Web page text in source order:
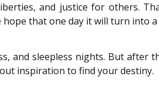
and justice for others.
that one day it will turn into
and sleepless nights. But after
inspiration to find your destiny.